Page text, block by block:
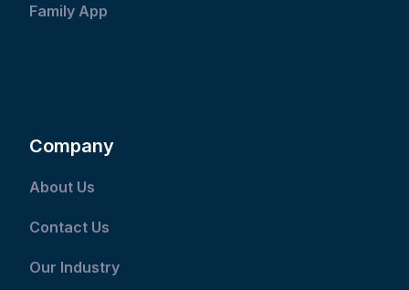
Family App
Company
About Us
Contact Us
Our Industry